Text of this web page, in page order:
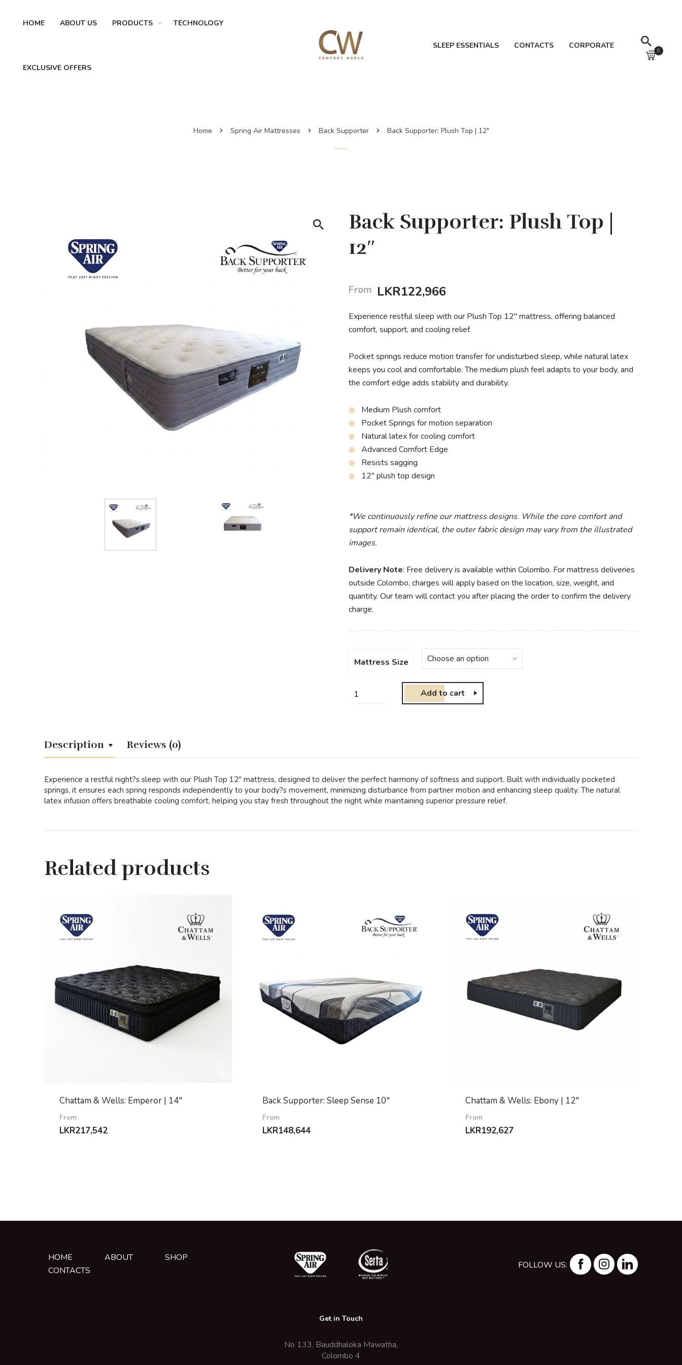
HOME ABOUT US PRODUCTS TECHNOLOGY
EXCLUSIVE OFFERS
SLEEP ESSENTIALS CONTACTS CORPORATE
0
Home Spring Air Mattresses Back Supporter Back Supporter: Plush Top | 12″
Back Supporter: Plush Top |
12″
From LKR122,966
Experience restful sleep with our Plush Top 12″ mattress, offering balanced
comfort, support, and cooling relief.
Pocket springs reduce motion transfer for undisturbed sleep, while natural latex
keeps you cool and comfortable. The medium plush feel adapts to your body, and
the comfort edge adds stability and durability.
Medium Plush comfort
Pocket Springs for motion separation
Natural latex for cooling comfort
Advanced Comfort Edge
Resists sagging
12″ plush top design
*We continuously refine our mattress designs. While the core comfort and
support remain identical, the outer fabric design may vary from the illustrated
images.
Delivery Note: Free delivery is available within Colombo. For mattress deliveries
outside Colombo, charges will apply based on the location, size, weight, and
quantity. Our team will contact you after placing the order to confirm the delivery
charge.
Mattress Size
Add to cart
Description Reviews (0)
Experience a restful night?s sleep with our Plush Top 12″ mattress, designed to deliver the perfect harmony of softness and support. Built with individually pocketed
springs, it ensures each spring responds independently to your body?s movement, minimizing disturbance from partner motion and enhancing sleep quality. The natural
latex infusion offers breathable cooling comfort, helping you stay fresh throughout the night while maintaining superior pressure relief.
Related products
Chattam & Wells: Emperor | 14″
From
LKR217,542
Back Supporter: Sleep Sense 10″
From
LKR148,644
Chattam & Wells: Ebony | 12″
From
LKR192,627
HOME ABOUT
SHOP
CONTACTS
FOLLOW US:
Get in Touch
No 133, Bauddhaloka Mawatha,
Colombo 4